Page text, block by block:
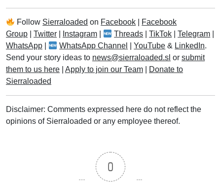
Follow Sierraloaded on Facebook
Facebook
Group
Twitter Instagram Threads |TikTok |Telegram
WhatsApp
WhatsApp Channel |YouTube & LinkedIn.
Send your story ideas to news@sierraloaded.sl or submit
them to us here
Apply to join our Team
Donate to
Sierraloaded
Disclaimer: Comments expressed here do not reflect the
opinions of Sierraloaded or any employee thereof.
0